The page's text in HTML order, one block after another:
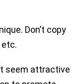
Don’t copy
etc.
seem attractive